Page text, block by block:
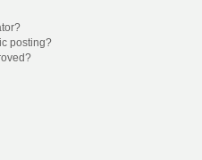
posting?